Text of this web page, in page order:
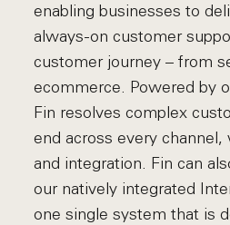
enabling businesses to
always-on customer
customer journey – from
ecommerce. Powered by
Fin resolves complex
end across every
and integration. Fin can
our natively integrated
one single system that is